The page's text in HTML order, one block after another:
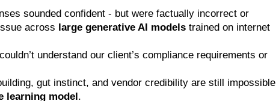
sounded confident - but were factually incorrect or
across large generative AI models trained on internet
understand our client’s compliance requirements or
gut instinct, and vendor credibility are still impossible
learning model.